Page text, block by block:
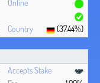
(37.44%)